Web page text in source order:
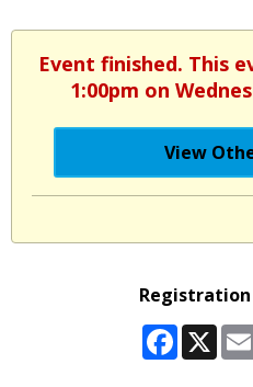
Event finished. This
1:00pm on
View
Registration
X